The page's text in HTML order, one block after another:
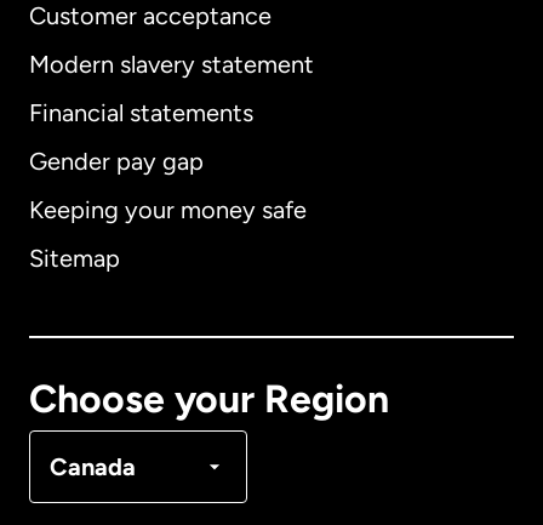
Customer acceptance
Modern slavery statement
Financial statements
Gender pay gap
Keeping your money safe
Sitemap
Choose your Region
Canada
International English
Australia